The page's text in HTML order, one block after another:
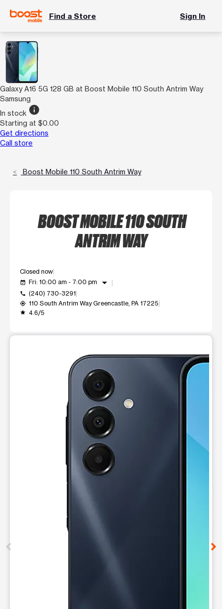
Find a Store Sign In
Galaxy A16 5G 128 GB at Boost Mobile 110 South Antrim Way
Samsung
In stock info
Starting at $0.00
Get directions
Call store
Boost Mobile 110 South Antrim Way
BOOST MOBILE 110 SOUTH
ANTRIM WAY
Closed now
event_available Fri: 10:00 am - 7:00 pm arrow_drop_down
call (240) 730-3291
my_location 110 South Antrim Way Greencastle, PA 17225
grade 4.6/5